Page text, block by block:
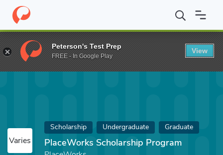
Home Fund PlaceWorks Scholarship Program
Varies
Scholarship Undergraduate Graduate
PlaceWorks Scholarship Program
Peterson's Test Prep
FREE - In Google Play
View